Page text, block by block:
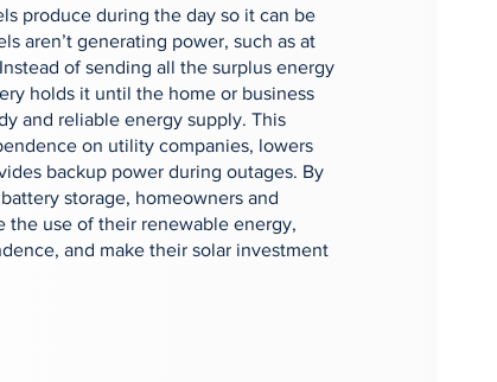
produce during the day so it can be
aren’t generating power, such as at
of sending all the surplus energy
holds it until the home or business
and reliable energy supply. This
on utility companies, lowers
backup power during outages. By
storage, homeowners and
the use of their renewable energy,
and make their solar investment